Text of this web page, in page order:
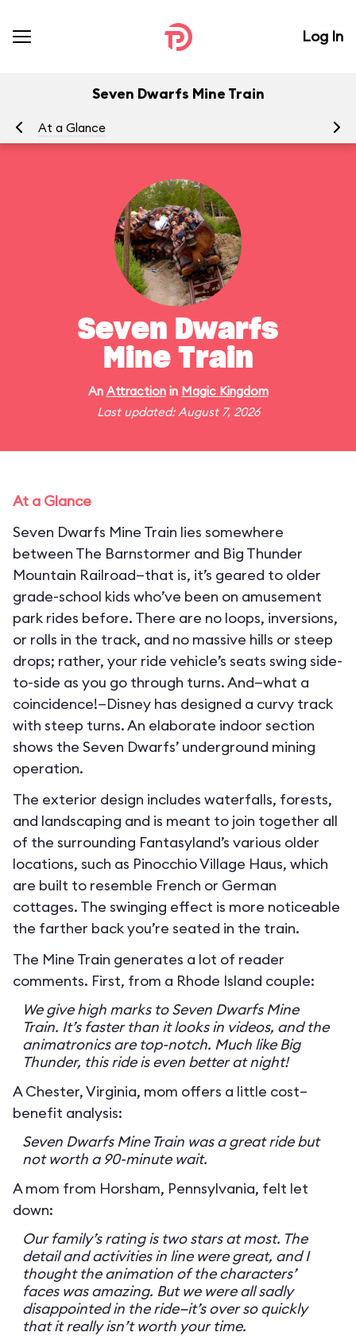
Log In
Seven Dwarfs Mine Train
At a Glance
Seven Dwarfs
Mine Train
An Attractionin Magic Kingdom
Last updated: August 7, 2026
At a Glance
Seven Dwarfs Mine Train lies somewhere
between The Barnstormer and Big Thunder
Mountain Railroad—that is, it’s geared to older
grade-school kids who’ve been on amusement
park rides before. There are no loops, inversions,
or rolls in the track, and no massive hills or steep
drops; rather, your ride vehicle’s seats swing side-
to-side as you go through turns. And—what a
coincidence!—Disney has designed a curvy track
with steep turns. An elaborate indoor section
shows the Seven Dwarfs’ underground mining
operation.
The exterior design includes waterfalls, forests,
and landscaping and is meant to join together all
of the surrounding Fantasyland’s various older
locations, such as Pinocchio Village Haus, which
are built to resemble French or German
cottages. The swinging effect is more noticeable
the farther back you’re seated in the train.
The Mine Train generates a lot of reader
comments. First, from a Rhode Island couple:
We give high marks to Seven Dwarfs Mine
Train. It’s faster than it looks in videos, and the
animatronics are top-notch. Much like Big
Thunder, this ride is even better at night!
A Chester, Virginia, mom offers a little cost–
benefit analysis:
Seven Dwarfs Mine Train was a great ride but
not worth a 90-minute wait.
A mom from Horsham, Pennsylvania, felt let
down:
Our family’s rating is two stars at most. The
detail and activities in line were great, and I
thought the animation of the characters’
faces was amazing. But we were all sadly
disappointed in the ride—it’s over so quickly
that it really isn’t worth your time.